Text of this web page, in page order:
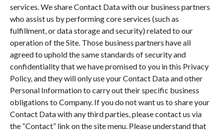
services. We share Contact Data with our business partners
who assist us by performing core services (such as
fulfillment, or data storage and security) related to our
operation of the Site. Those business partners have all
agreed to uphold the same standards of security and
confidentiality that we have promised to you in this Privacy
Policy, and they will only use your Contact Data and other
Personal Information to carry out their specific business
obligations to Company. If you do not want us to share your
Contact Data with any third parties, please contact us via
the “Contact” link on the site menu. Please understand that